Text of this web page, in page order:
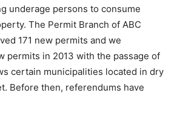
underage persons to consume
The Permit Branch of ABC
171 new permits and we
permits in 2013 with the passage of
certain municipalities located in dry
Before then, referendums have